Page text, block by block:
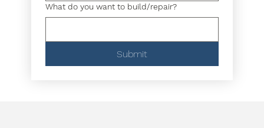
What do you want to build/repair?
Submit